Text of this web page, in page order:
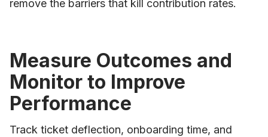
remove the barriers that kill contribution rates.
Measure Outcomes and
Monitor to Improve
Performance
Track ticket deflection, onboarding time, and